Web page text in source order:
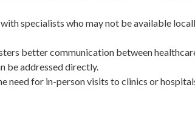
specialists who may not be available
better communication between
be addressed directly.
need for in-person visits to clinics or